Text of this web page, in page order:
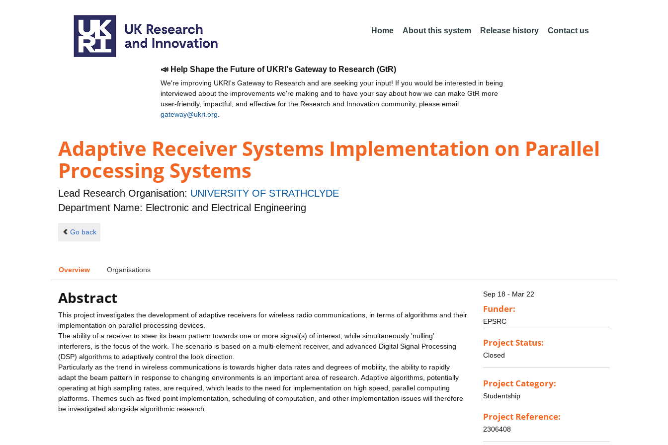
Home About this system Release history Contact us
📣 Help Shape the Future of UKRI's Gateway to Research (GtR)
We're improving UKRI's Gateway to Research and are seeking your input! If you would be interested in being
interviewed about the improvements we're making and to have your say about how we can make GtR more
user-friendly, impactful, and effective for the Research and Innovation community, please email
gateway@ukri.org
Adaptive Receiver Systems Implementation on Parallel
Processing Systems
Lead Research Organisation: UNIVERSITY OF STRATHCLYDE
Department Name: Electronic and Electrical Engineering
Go back
Overview Organisations
Abstract
This project investigates the development of adaptive receivers for wireless radio communications, in terms of algorithms and their
implementation on parallel processing devices.
The ability of a receiver to steer its beam pattern towards one or more signal(s) of interest, while simultaneously 'nulling'
interferers, is the focus of the work. The scenario is based on a multi-element receiver, and advanced Digital Signal Processing
(DSP) algorithms to adaptively control the look direction.
Particularly as the trend in wireless communications is towards higher data rates and degrees of mobility, the ability to rapidly
adapt the beam pattern in response to changing environments is an important area of research. Adaptive algorithms, potentially
operating at high sampling rates, are required, which leads to the need for implementation on high speed, parallel computing
platforms. Themes such as fixed point implementation, scheduling of computation, and other implementation issues will therefore
be investigated alongside algorithmic research.
Sep 18 - Mar 22
Funder:
EPSRC
Project Status:
Closed
Project Category:
Studentship
Project Reference:
2306408